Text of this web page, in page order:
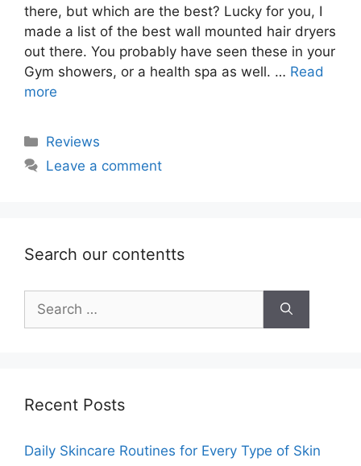
there, but which are the best? Lucky for you, I
made a list of the best wall mounted hair dryers
out there. You probably have seen these in your
Gym showers, or a health spa as well. … Read
more
Categories
Reviews
Leave a comment
Search our contentts
for:
Recent Posts
Daily Skincare Routines for Every Type of Skin